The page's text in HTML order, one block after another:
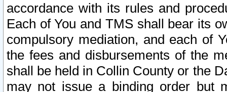
accordance with its rules and
Each of You and TMS shall bear its
compulsory mediation, and each of
the fees and disbursements of the
shall be held in Collin County or the
may not issue a binding order but